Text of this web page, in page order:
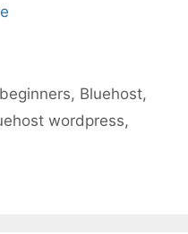
, Bluehost,
wordpress,